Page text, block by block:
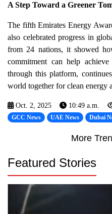
A Step Toward a Greener
The fifth Emirates Energy
also celebrated progress in
from 24 nations, it showed
commitment can help
through this platform,
world together for clean energy
Oct. 2, 2025 10:49 a.m.
GCC News UAE News Dubai
More
Featured Stories